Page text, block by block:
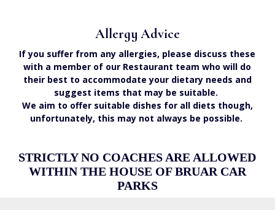
Allergy Advice
If you suffer from any allergies, please discuss these
with a member of our Restaurant team who will do
their best to accommodate your dietary needs and
suggest items that may be suitable.
We aim to offer suitable dishes for all diets though,
unfortunately, this may not always be possible.
STRICTLY NO COACHES ARE ALLOWED
WITHIN THE HOUSE OF BRUAR CAR
PARKS